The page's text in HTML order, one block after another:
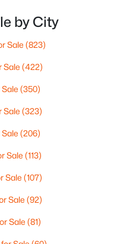
2360
on a normal
Y
by City
Sale (823)
Sale (422)
(350)
Sale (323)
(206)
Sale (113)
Sale (107)
Sale (92)
Sale (81)